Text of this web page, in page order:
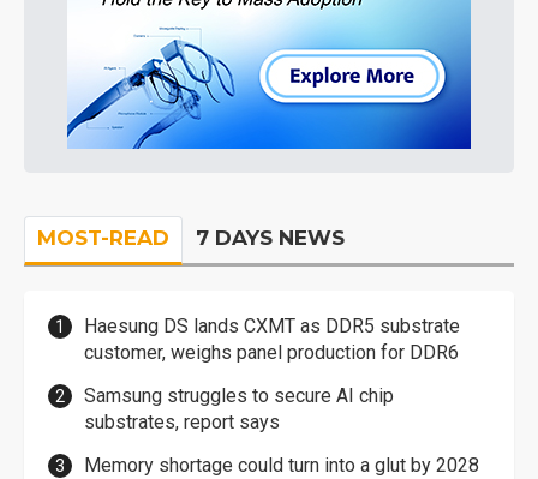
MOST-READ 7 DAYS NEWS
Haesung DS lands CXMT as DDR5 substrate
customer, weighs panel production for DDR6
Samsung struggles to secure AI chip
substrates, report says
Memory shortage could turn into a glut by 2028